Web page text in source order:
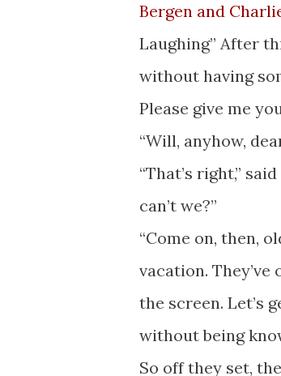
Bergen and
Laughing” After
without having
Please give me
“Will, anyhow,
“That’s right,”
can’t we?”
“Come on, then,
vacation. They’ve
the screen. Let’s
without being
So off they set,